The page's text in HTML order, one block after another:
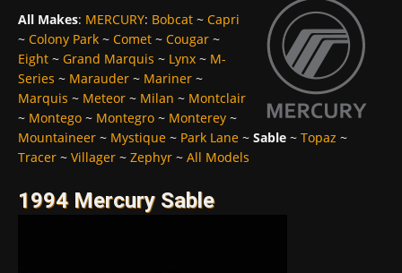
All Makes: MERCURY: Bobcat ~ Capri
~ Colony Park ~ Comet ~ Cougar ~
Eight ~ Grand Marquis ~ Lynx ~ M-
Series ~ Marauder ~ Mariner ~
Marquis ~ Meteor ~ Milan ~ Montclair
~ Montego ~ Montegro ~ Monterey ~
Mountaineer ~ Mystique ~ Park Lane ~ Sable ~ Topaz ~
Tracer ~ Villager ~ Zephyr ~ All Models
1994 Mercury Sable